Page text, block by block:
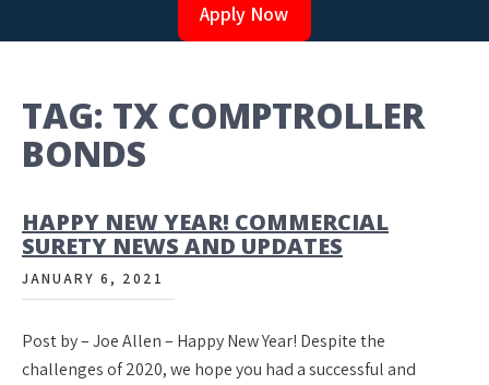
Apply Now
TAG: TX COMPTROLLER
BONDS
HAPPY NEW YEAR! COMMERCIAL
SURETY NEWS AND UPDATES
JANUARY 6, 2021
Post by – Joe Allen – Happy New Year! Despite the
challenges of 2020, we hope you had a successful and